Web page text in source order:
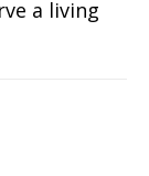
a living